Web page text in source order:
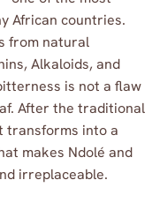
African countries.
from natural
Alkaloids, and
is not a flaw
After the traditional
transforms into a
makes Ndolé and
irreplaceable.